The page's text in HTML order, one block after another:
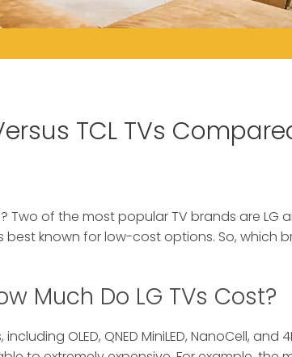
TCL TVs
Two of the most popular TV brands are LG
best known for low-cost options. So, which
Much Do LG TVs Cost?
OLED, QNED MiniLED, NanoCell, and